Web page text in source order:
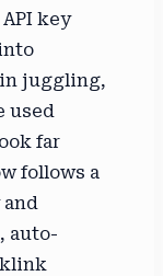
key
juggling,
used
far
follows a
auto-